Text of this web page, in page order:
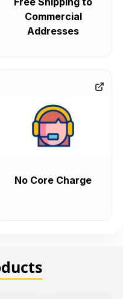
Commercial
Addresses
No Core Charge